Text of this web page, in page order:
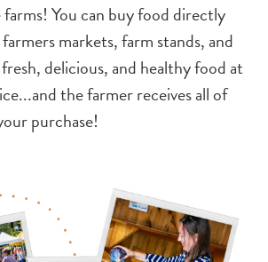
You can buy food directly
markets, farm stands, and
delicious, and healthy food at
the farmer receives all of
purchase!